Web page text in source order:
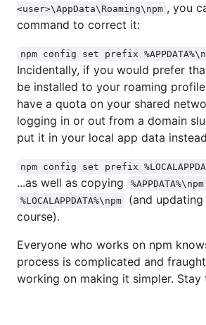
<user>\AppData\Roaming\npm , you
command to correct it:
npm config set prefix
Incidentally, if you would prefer
be installed to your roaming
have a quota on your shared
logging in or out from a domain
put it in your local app data
npm config set prefix
...as well as copying %APPDATA%\npm
%LOCALAPPDATA%\npm (and
course).
Everyone who works on npm
process is complicated and
working on making it simpler. Stay